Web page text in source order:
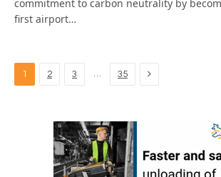
commitment to carbon neutrality by
first airport…
1 2 3 … 35 Next